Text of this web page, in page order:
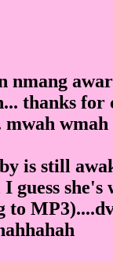
nmang
thanks for
mwah
is still
guess